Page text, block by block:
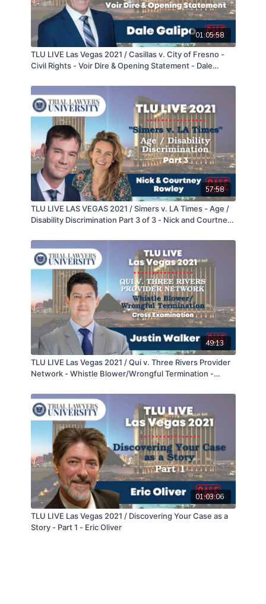
01:05:58
TLU LIVE Las Vegas 2021 / Casillas v. City of Fresno -
Civil Rights - Voir Dire & Opening Statement - Dale
57:58
TLU LIVE LAS VEGAS 2021 / Simers v. LA Times - Age /
Disability Discrimination Part 3 of 3 - Nick and Courtney
49:13
TLU LIVE Las Vegas 2021 / Qui v. Three Rivers Provider
Network - Whistle Blower/Wrongful Termination -
01:03:06
TLU LIVE Las Vegas 2021 / Discovering Your Case as a
Story - Part 1 - Eric Oliver